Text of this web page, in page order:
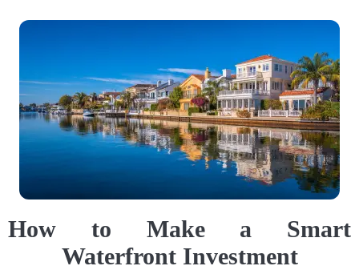
How to Make a Smart
Waterfront Investment